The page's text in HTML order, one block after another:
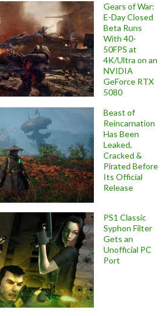
Gears of War:
E-Day Closed
Beta Runs
With 40-
50FPS at
4K/Ultra on an
NVIDIA
GeForce RTX
5080
Beast of
Reincarnation
Has Been
Leaked,
Cracked &
Pirated Before
Its Official
Release
PS1 Classic
Syphon Filter
Gets an
Unofficial PC
Port